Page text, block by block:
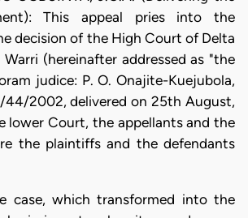
This appeal pries into the
decision of the High Court of Delta
(hereinafter addressed as "the
judice: P. O. Onajite-Kuejubola,
44/2002, delivered on 25th August,
lower Court, the appellants and the
the plaintiffs and the defendants
case, which transformed into the